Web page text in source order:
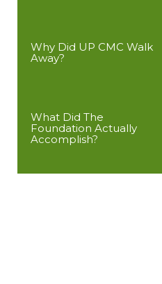
Why Did UP CMC Walk
Away?
What Did The
Foundation Actually
Accomplish?